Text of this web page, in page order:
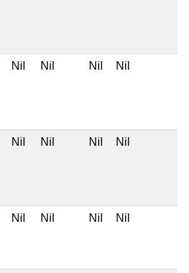
Nil Nil Nil Nil
Nil Nil Nil Nil
Nil Nil Nil Nil